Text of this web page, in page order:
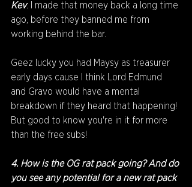
Kev: I made that money back a long time
ago, before they banned me from
working behind the bar.
Geez lucky you had Maysy as treasurer
early days cause I think Lord Edmund
and Gravo would have a mental
breakdown if they heard that happening!
But good to know you're in it for more
than the free subs!
4. How is the OG rat pack going? And do
you see any potential for a new rat pack